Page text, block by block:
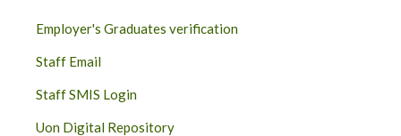
Employer's Graduates verification
Staff Email
Staff SMIS Login
Uon Digital Repository